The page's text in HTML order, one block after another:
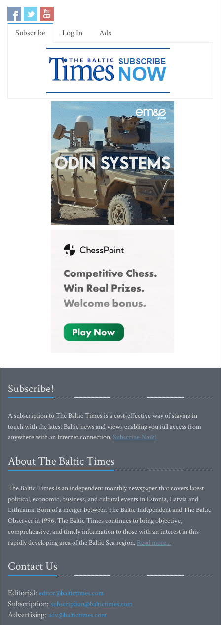
Subscribe Log In Ads
Subscribe!
A subscription to The Baltic Times is a cost-effective way of staying in
touch with the latest Baltic news and views enabling you full access from
anywhere with an Internet connection.Subscribe Now!
About The Baltic Times
The Baltic Times is an independent monthly newspaper that covers latest
political, economic, business, and cultural events in Estonia, Latvia and
Lithuania. Born of a merger between The Baltic Independent and The Baltic
Observer in 1996, The Baltic Times continues to bring objective,
comprehensive, and timely information to those with an interest in this
rapidly developing area of the Baltic Sea region. Read more...
Contact Us
Editorial: editor@baltictimes.com
Subscription: subscription@baltictimes.com
Advertising: adv@baltictimes.com